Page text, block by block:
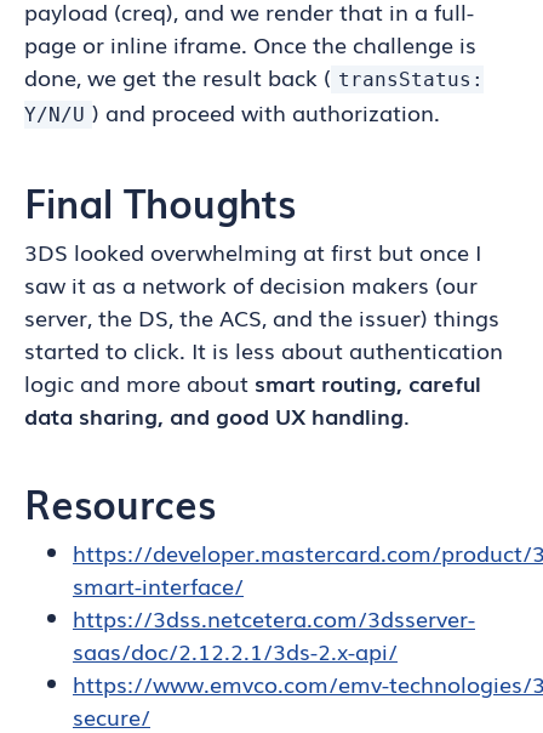
payload (creq), and we render that in a full-
page or inline iframe. Once the challenge is
done, we get the result back ( transStatus:
Y/N/U ) and proceed with authorization.
Final Thoughts
3DS looked overwhelming at first but once I
saw it as a network of decision makers (our
server, the DS, the ACS, and the issuer) things
started to click. It is less about authentication
logic and more about smart routing, careful
data sharing, and good UX handling.
Resources
https://developer.mastercard.com/product/
smart-interface/
https://3dss.netcetera.com/3dsserver-
saas/doc/2.12.2.1/3ds-2.x-api/
https://www.emvco.com/emv-technologies/
secure/